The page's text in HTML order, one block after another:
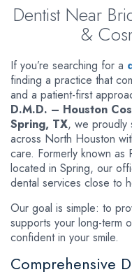
Dentist Near
&
If you’re searching for a
finding a practice that
and a patient-first
D.M.D. – Houston
Spring, TX, we proudly
across North Houston
care. Formerly known
located in Spring, our
dental services close to
Our goal is simple: to
supports your long-term
confident in your smile.
Comprehensive